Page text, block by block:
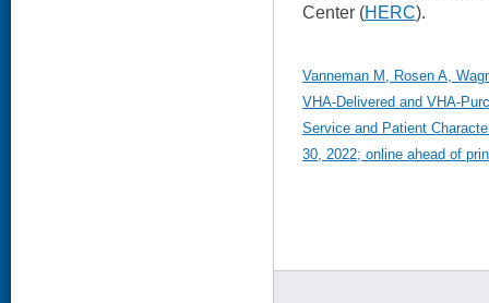
Center (HERC).
Vanneman M, Rosen A,
VHA-Delivered and VHA-
Service and Patient
30, 2022; online ahead of